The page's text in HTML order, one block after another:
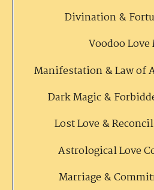
Divination &
Voodoo Love
Manifestation & Law of
Dark Magic &
Lost Love &
Astrological Love
Marriage &